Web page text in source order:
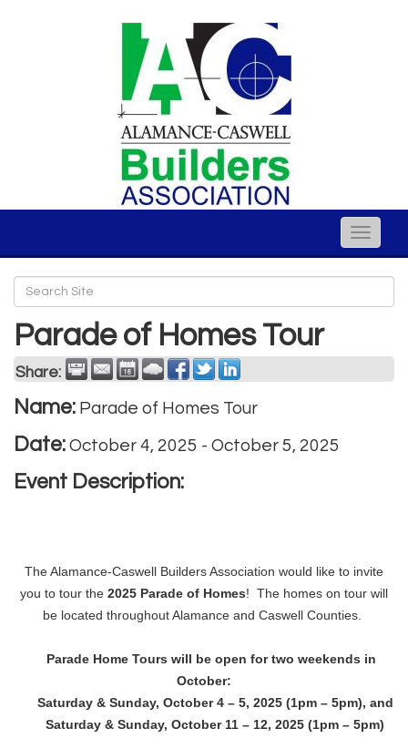
Toggle
Parade of Homes Tour
Share:
Name: Parade of Homes Tour
Date: October 4, 2025 - October 5, 2025
Event Description:
The Alamance-Caswell Builders Association would like to invite
you to tour the 2025 Parade of Homes! The homes on tour will
be located throughout Alamance and Caswell Counties.
Parade Home Tours will be open for two weekends in
October:
Saturday & Sunday, October 4 – 5, 2025 (1pm – 5pm), and
Saturday & Sunday, October 11 – 12, 2025 (1pm – 5pm)